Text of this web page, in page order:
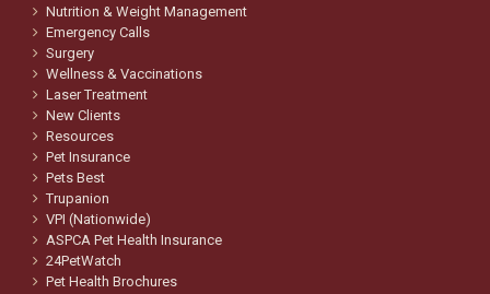
Nutrition & Weight Management
Emergency Calls
Surgery
Wellness & Vaccinations
Laser Treatment
New Clients
Resources
Pet Insurance
Pets Best
Trupanion
VPI (Nationwide)
ASPCA Pet Health Insurance
24PetWatch
Pet Health Brochures